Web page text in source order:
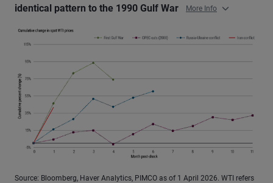
identical pattern to the 1990 Gulf War
More Info
Source: Bloomberg, Haver Analytics, PIMCO as of 1 April 2026. WTI refers